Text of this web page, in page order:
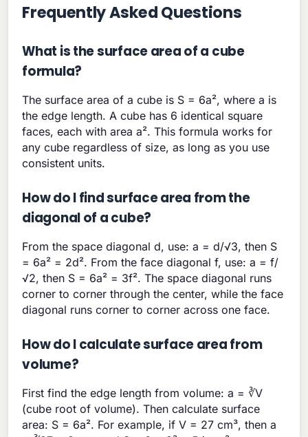
Frequently Asked Questions
What is the surface area of a cube
formula?
The surface area of a cube is S = 6a², where a is
the edge length. A cube has 6 identical square
faces, each with area a². This formula works for
any cube regardless of size, as long as you use
consistent units.
How do I find surface area from the
diagonal of a cube?
From the space diagonal d, use: a = d/√3, then S
= 6a² = 2d². From the face diagonal f, use: a = f/
√2, then S = 6a² = 3f². The space diagonal runs
corner to corner through the center, while the face
diagonal runs corner to corner across one face.
How do I calculate surface area from
volume?
First find the edge length from volume: a = ∛V
(cube root of volume). Then calculate surface
area: S = 6a². For example, if V = 27 cm³, then a